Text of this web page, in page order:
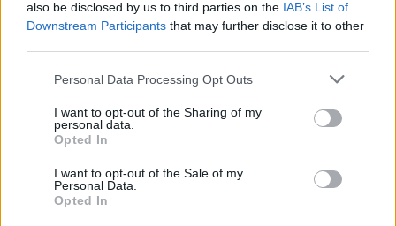
also be disclosed by us to third parties on the IAB’s List of
Downstream Participants that may further disclose it to other
Personal Data Processing Opt Outs
I want to opt-out of the Sharing of my
personal data.
Opted In
I want to opt-out of the Sale of my
Personal Data.
Opted In